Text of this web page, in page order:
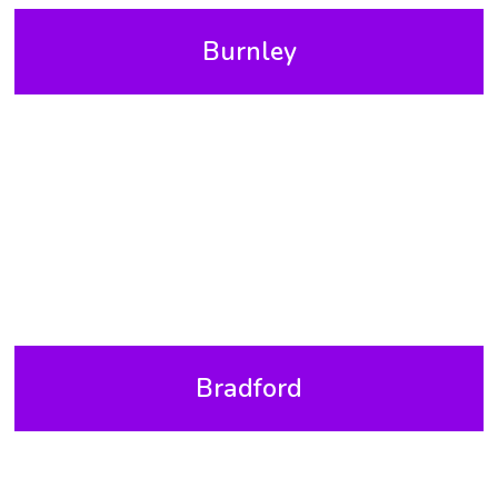
Burnley
Bradford